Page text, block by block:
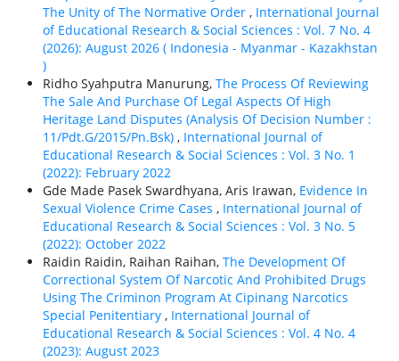
The Unity of The Normative Order , International Journal
of Educational Research & Social Sciences : Vol. 7 No. 4
(2026): August 2026 ( Indonesia - Myanmar - Kazakhstan
)
Ridho Syahputra Manurung, The Process Of Reviewing
The Sale And Purchase Of Legal Aspects Of High
Heritage Land Disputes (Analysis Of Decision Number :
11/Pdt.G/2015/Pn.Bsk) , International Journal of
Educational Research & Social Sciences : Vol. 3 No. 1
(2022): February 2022
Gde Made Pasek Swardhyana, Aris Irawan, Evidence In
Sexual Violence Crime Cases , International Journal of
Educational Research & Social Sciences : Vol. 3 No. 5
(2022): October 2022
Raidin Raidin, Raihan Raihan, The Development Of
Correctional System Of Narcotic And Prohibited Drugs
Using The Criminon Program At Cipinang Narcotics
Special Penitentiary , International Journal of
Educational Research & Social Sciences : Vol. 4 No. 4
(2023): August 2023